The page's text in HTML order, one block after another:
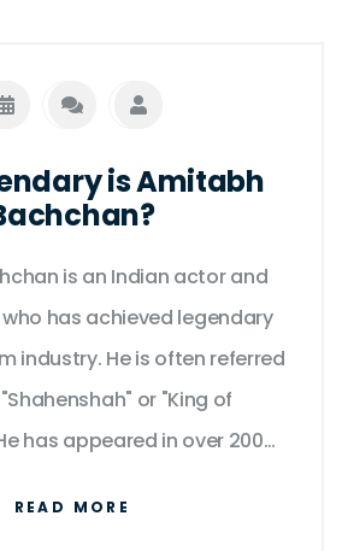
is Amitabh
is an Indian actor and
has achieved legendary
industry. He is often referred
or "King of
has appeared in over 200
READ MORE